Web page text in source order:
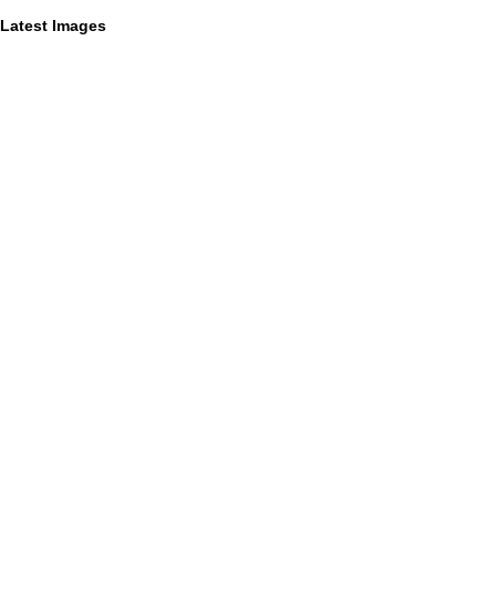
Latest Images